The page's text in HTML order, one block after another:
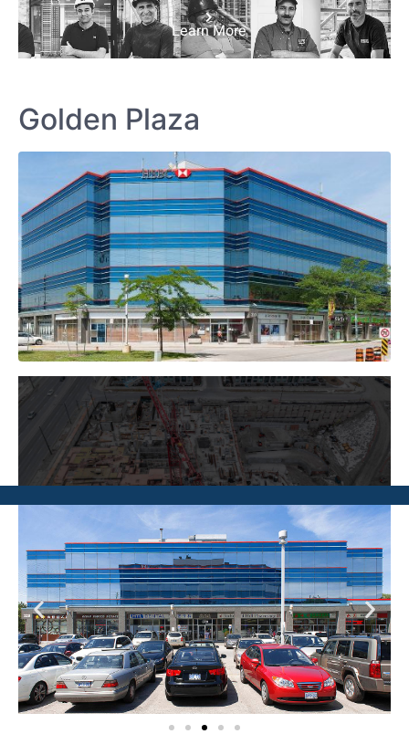
Learn More
Golden Plaza